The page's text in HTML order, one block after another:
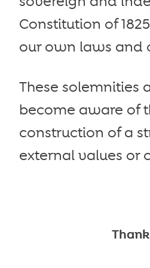
Constitution of
our own laws and
These solemnities
become aware of
construction of a
external values or